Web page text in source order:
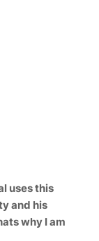
uses this
and his
why I am